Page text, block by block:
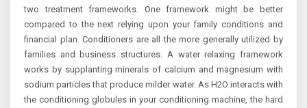
two treatment frameworks. One framework might be better
compared to the next relying upon your family conditions and
financial plan. Conditioners are all the more generally utilized by
families and business structures. A water relaxing framework
works by supplanting minerals of calcium and magnesium with
sodium particles that produce milder water. As H2O interacts with
the conditioning globules in your conditioning machine, the hard